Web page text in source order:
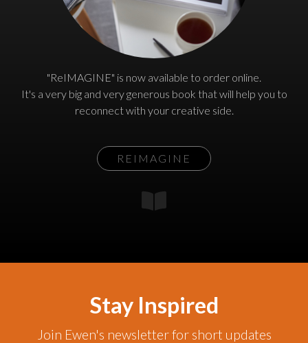
"ReIMAGINE" is now available to order online.
It's a very big and very generous book that will help you to
reconnect with your creative side.
REIMAGINE
Stay Inspired
Join Ewen's newsletter for short updates